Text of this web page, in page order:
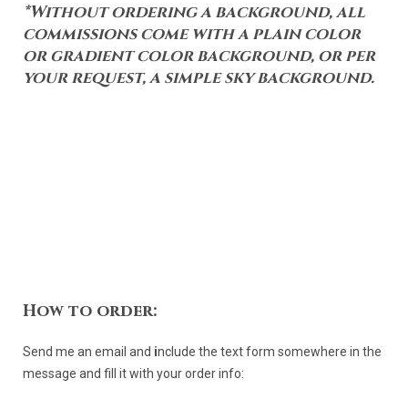
*Without ordering a background, all
commissions come with a plain color
or gradient color background, or per
your request, a simple sky background.
How to order:
Send me an email and include the text form somewhere in the
message and fill it with your order info: